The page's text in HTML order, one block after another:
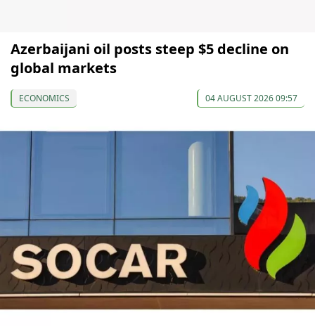
Azerbaijani oil posts steep $5 decline on
global markets
ECONOMICS 04 AUGUST 2026 09:57